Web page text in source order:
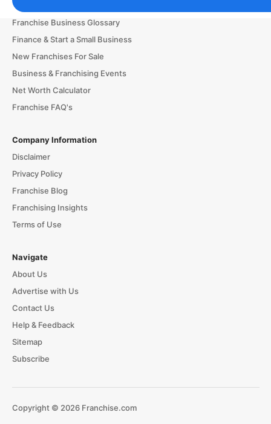
Franchising Tools & Resources
Franchise Business Glossary
Finance & Start a Small Business
New Franchises For Sale
Business & Franchising Events
Net Worth Calculator
Franchise FAQ's
Company Information
Disclaimer
Privacy Policy
Franchise Blog
Franchising Insights
Terms of Use
Navigate
About Us
Advertise with Us
Contact Us
Help & Feedback
Sitemap
Subscribe
Copyright © 2026 Franchise.com